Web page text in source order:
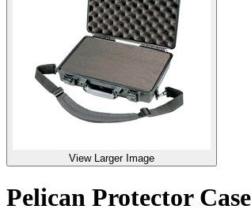
View Larger Image
Pelican Protector